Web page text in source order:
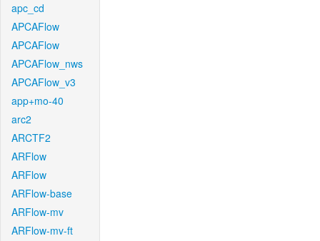
apc_cd
APCAFlow
APCAFlow
APCAFlow_nws
APCAFlow_v3
app+mo-40
arc2
ARCTF2
ARFlow
ARFlow
ARFlow-base
ARFlow-mv
ARFlow-mv-ft